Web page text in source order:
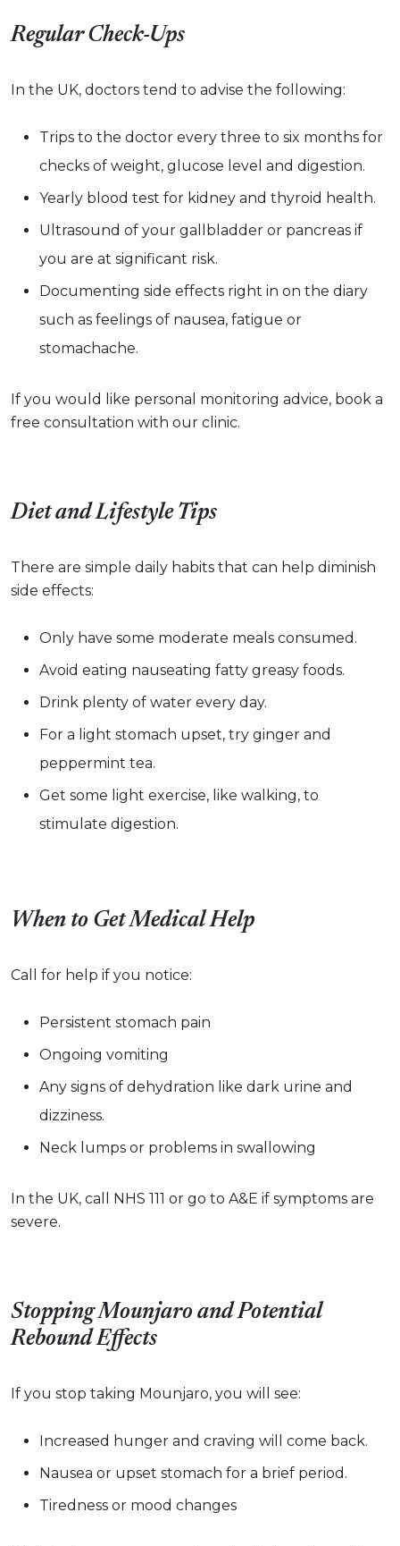
Regular Check-Ups
In the UK, doctors tend to advise the following:
Trips to the doctor every three to six months for
checks of weight, glucose level and digestion.
Yearly blood test for kidney and thyroid health.
Ultrasound of your gallbladder or pancreas if
you are at significant risk.
Documenting side effects right in on the diary
such as feelings of nausea, fatigue or
stomachache.
If you would like personal monitoring advice, book a
free consultation with our clinic.
Diet and Lifestyle Tips
There are simple daily habits that can help diminish
side effects:
Only have some moderate meals consumed.
Avoid eating nauseating fatty greasy foods.
Drink plenty of water every day.
For a light stomach upset, try ginger and
peppermint tea.
Get some light exercise, like walking, to
stimulate digestion.
When to Get Medical Help
Call for help if you notice:
Persistent stomach pain
Ongoing vomiting
Any signs of dehydration like dark urine and
dizziness.
Neck lumps or problems in swallowing
In the UK, call NHS 111 or go to A&E if symptoms are
severe.
Stopping Mounjaro and Potential
Rebound Effects
If you stop taking Mounjaro, you will see:
Increased hunger and craving will come back.
Nausea or upset stomach for a brief period.
Tiredness or mood changes